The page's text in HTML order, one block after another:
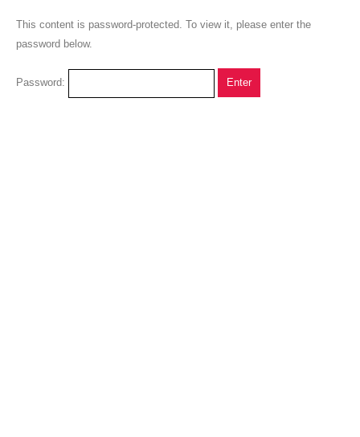
This content is password-protected. To view it, please enter the
password below.
Password: